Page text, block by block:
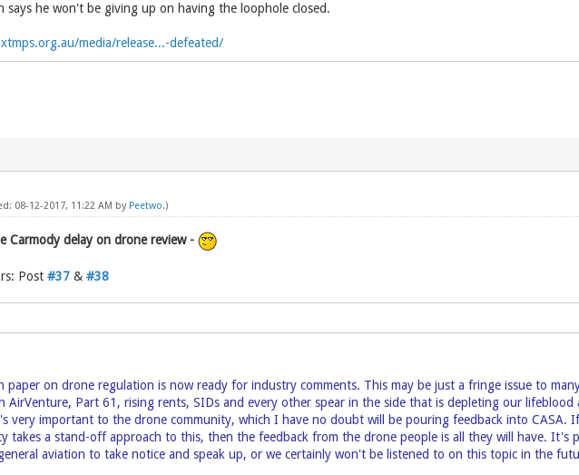
says he won't be giving up on having the loophole closed.
media/release...-defeated/
08-12-2017, 11:22 AM by Peetwo.)
Carmody delay on drone review -
Post #37& #38
paper on drone regulation is now ready for industry comments. This may be just a fringe issue to
AirVenture, Part 61, rising rents, SIDs and every other spear in the side that is depleting our lifeblood
very important to the drone community, which I have no doubt will be pouring feedback into CASA.
takes a stand-off approach to this, then the feedback from the drone people is all they will have. It's
aviation to take notice and speak up, or we certainly won't be listened to on this topic in the